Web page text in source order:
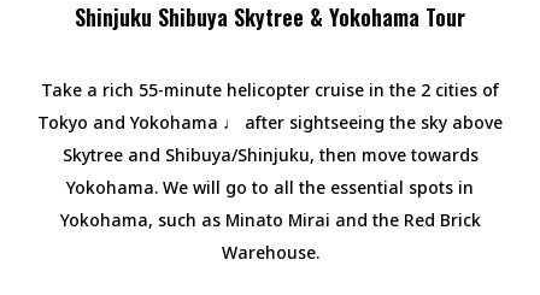
Shinjuku Shibuya Skytree & Yokohama Tour
Take a rich 55-minute helicopter cruise in the 2 cities of
Tokyo and Yokohama ♩ after sightseeing the sky above
Skytree and Shibuya/Shinjuku, then move towards
Yokohama. We will go to all the essential spots in
Yokohama, such as Minato Mirai and the Red Brick
Warehouse.